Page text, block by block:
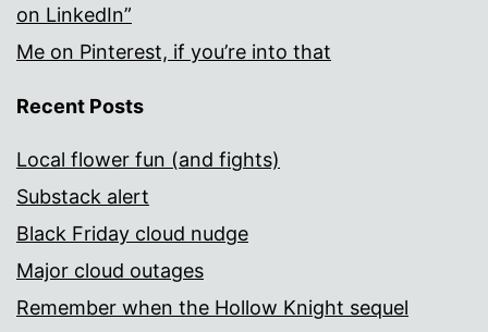
on LinkedIn”
Me on Pinterest, if you’re into that
Recent Posts
Local flower fun (and fights)
Substack alert
Black Friday cloud nudge
Major cloud outages
Remember when the Hollow Knight sequel